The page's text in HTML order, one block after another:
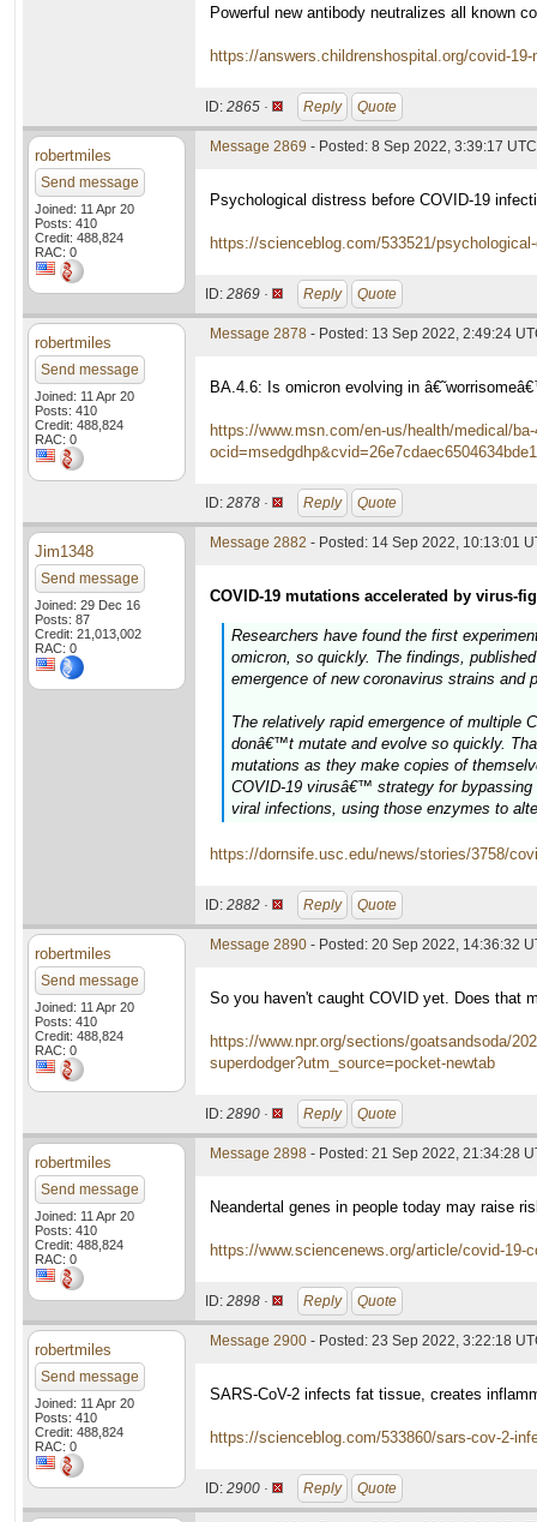
Powerful new antibody neutralizes all known
https://answers.childrenshospital.org/covid-
ID: 2865 · Reply Quote
robertmiles
Send message
Joined: 11 Apr 20
Posts: 410
Credit: 488,824
RAC: 0
Message 2869 - Posted: 8 Sep 2022, 3:39:17 UTC
Psychological distress before COVID-19
https://scienceblog.com/533521/
ID: 2869 · Reply Quote
robertmiles
Send message
Joined: 11 Apr 20
Posts: 410
Credit: 488,824
RAC: 0
Message 2878 - Posted: 13 Sep 2022, 2:49:24
BA.4.6: Is omicron evolving in
https://www.msn.com/en-us/health/medical/
ID: 2878 · Reply Quote
Jim1348
Send message
Joined: 29 Dec 16
Posts: 87
Credit: 21,013,002
RAC: 0
Message 2882 - Posted: 14 Sep 2022, 10:13:01
COVID-19 mutations accelerated by virus-
Researchers have found the first
omicron, so quickly. The findings,
emergence of new coronavirus strains and
The relatively rapid emergence of multiple
donâ€™t mutate and evolve so quickly.
mutations as they make copies of
COVID-19 virusâ€™ strategy for
viral infections, using those enzymes to
https://dornsife.usc.edu/news/stories/3758/
ID: 2882 · Reply Quote
robertmiles
Send message
Joined: 11 Apr 20
Posts: 410
Credit: 488,824
RAC: 0
Message 2890 - Posted: 20 Sep 2022, 14:36:32
So you haven't caught COVID yet. Does that
https://www.npr.org/sections/goatsandsoda/
superdodger?utm_source=pocket-newtab
ID: 2890 · Reply Quote
robertmiles
Send message
Joined: 11 Apr 20
Posts: 410
Credit: 488,824
RAC: 0
Message 2898 - Posted: 21 Sep 2022, 21:34:28
Neandertal genes in people today may raise
https://www.sciencenews.org/article/covid-19-
ID: 2898 · Reply Quote
robertmiles
Send message
Joined: 11 Apr 20
Posts: 410
Credit: 488,824
RAC: 0
Message 2900 - Posted: 23 Sep 2022, 3:22:18
SARS-CoV-2 infects fat tissue, creates
https://scienceblog.com/533860/sars-cov-2-
ID: 2900 · Reply Quote